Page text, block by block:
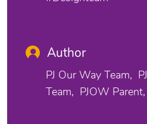
Author
PJ Our Way Team
Team
PJOW Parent